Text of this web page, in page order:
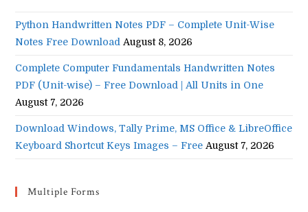
Python Handwritten Notes PDF – Complete Unit-Wise
Notes Free Download August 8, 2026
Complete Computer Fundamentals Handwritten Notes
PDF (Unit-wise) – Free Download | All Units in One
August 7, 2026
Download Windows, Tally Prime, MS Office & LibreOffice
Keyboard Shortcut Keys Images – Free August 7, 2026
Multiple Forms